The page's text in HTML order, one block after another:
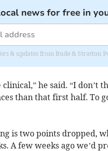
news for free in
& updates from Bude & Stratton
clinical,” he said. “I don’t
than that first half. To
is two points dropped,
A few weeks ago we’d